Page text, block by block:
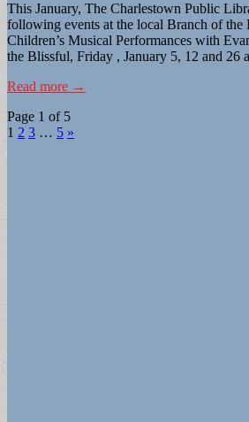
This January, The Charlestown Public
following events at the local Branch of the
Children’s Musical Performances with
the Blissful, Friday , January 5, 12 and 26
Read more →
Page 1 of 5
1 2 3 … 5 »